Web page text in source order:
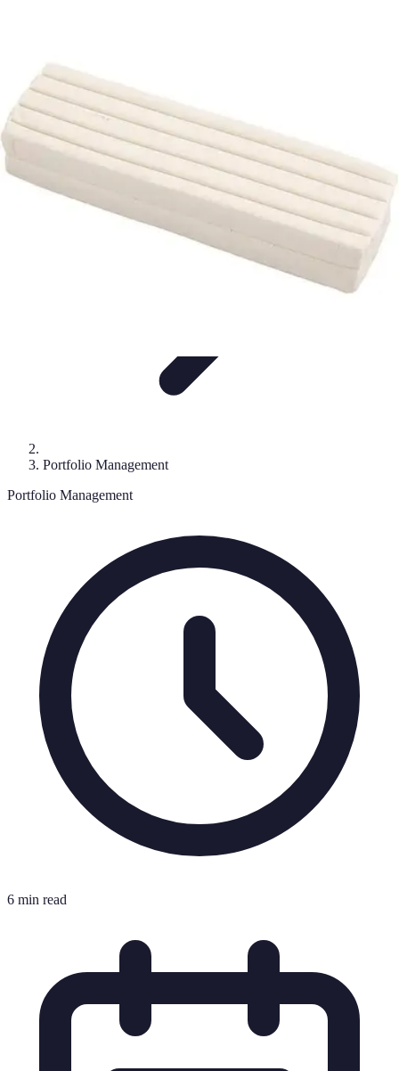
Modeling Start
Portfolio Management
Portfolio Management
6 min read